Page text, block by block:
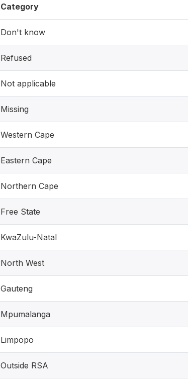
Category
Don't know
Refused
Not applicable
Missing
Western Cape
Eastern Cape
Northern Cape
Free State
KwaZulu-Natal
North West
Gauteng
Mpumalanga
Limpopo
Outside RSA